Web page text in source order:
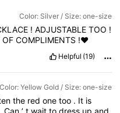
Color: Silver / Size: one-size
! ADJUSTABLE TOO !
OFCOMPLIMENTS !♥️
Helpful (19)
Color: Yellow Gold / Size: one-size
the red one too . It is